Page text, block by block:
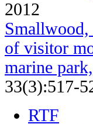
2012
of visitor
marine
33(3):517-
RTF